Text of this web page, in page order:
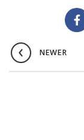
NEWER